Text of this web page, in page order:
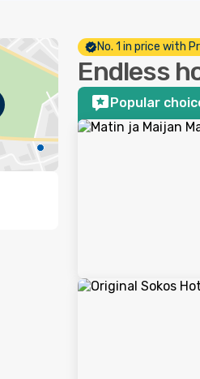
No. 1 in price with
Endless
Popular